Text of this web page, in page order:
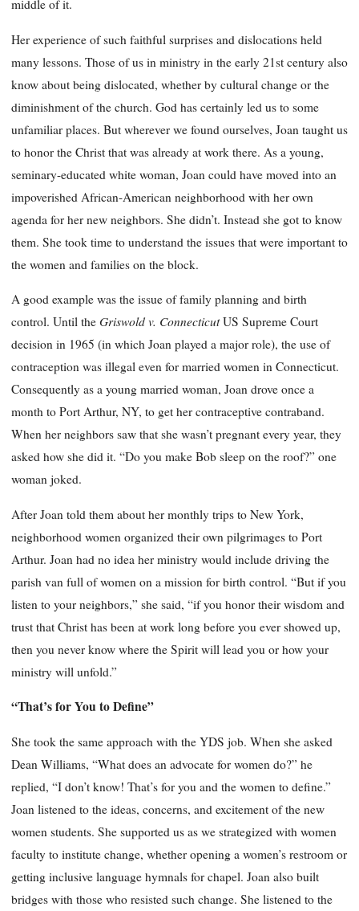
middle of it.
Her experience of such faithful surprises and dislocations held
many lessons. Those of us in ministry in the early 21st century also
know about being dislocated, whether by cultural change or the
diminishment of the church. God has certainly led us to some
unfamiliar places. But wherever we found ourselves, Joan taught us
to honor the Christ that was already at work there. As a young,
seminary-educated white woman, Joan could have moved into an
impoverished African-American neighborhood with her own
agenda for her new neighbors. She didn’t. Instead she got to know
them. She took time to understand the issues that were important to
the women and families on the block.
A good example was the issue of family planning and birth
control. Until the Griswold v. ConnecticutUS Supreme Court
decision in 1965 (in which Joan played a major role), the use of
contraception was illegal even for married women in Connecticut.
Consequently as a young married woman, Joan drove once a
month to Port Arthur, NY, to get her contraceptive contraband.
When her neighbors saw that she wasn’t pregnant every year, they
asked how she did it. “Do you make Bob sleep on the roof?” one
woman joked.
After Joan told them about her monthly trips to New York,
neighborhood women organized their own pilgrimages to Port
Arthur. Joan had no idea her ministry would include driving the
parish van full of women on a mission for birth control. “But if you
listen to your neighbors,” she said, “if you honor their wisdom and
trust that Christ has been at work long before you ever showed up,
then you never know where the Spirit will lead you or how your
ministry will unfold.”
“That’s for You to Define”
She took the same approach with the YDS job. When she asked
Dean Williams, “What does an advocate for women do?” he
replied, “I don’t know! That’s for you and the women to define.”
Joan listened to the ideas, concerns, and excitement of the new
women students. She supported us as we strategized with women
faculty to institute change, whether opening a women’s restroom or
getting inclusive language hymnals for chapel. Joan also built
bridges with those who resisted such change. She listened to the